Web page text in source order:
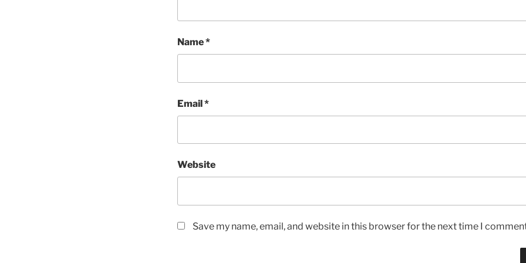
Name*
Email*
Website
Save my name, email, and website in this browser for the next time I